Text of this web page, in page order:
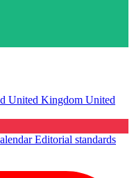
United Kingdom United
Editorial standards